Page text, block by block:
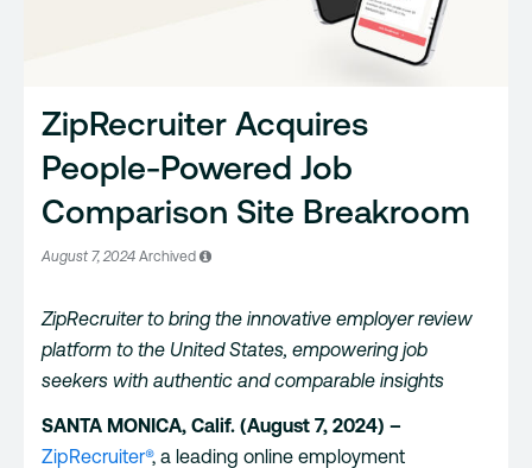
ZipRecruiter Acquires
People-Powered Job
Comparison Site Breakroom
August 7, 2024 Archived
ZipRecruiter to bring the innovative employer review
platform to the United States, empowering job
seekers with authentic and comparable insights
SANTA MONICA, Calif. (August 7, 2024) –
ZipRecruiter®, a leading online employment